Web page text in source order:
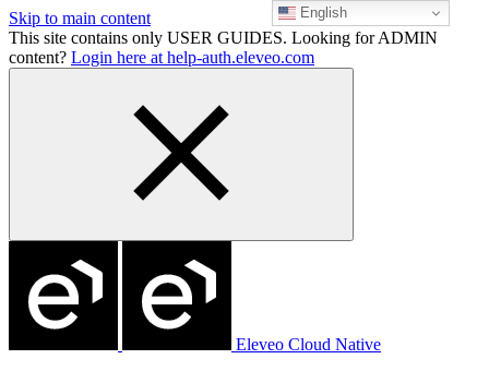
Skip to main content
This site contains only USER GUIDES. Looking for ADMIN
content? Login here at help-auth.eleveo.com
Eleveo Cloud Native
English